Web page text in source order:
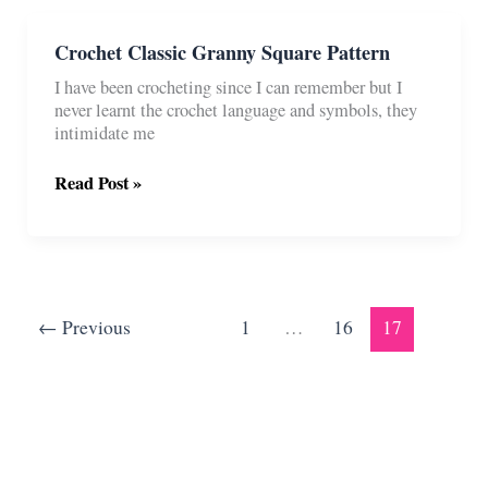
Crochet Classic Granny Square Pattern
I have been crocheting since I can remember but I
never learnt the crochet language and symbols, they
intimidate me
Crochet
Read Post »
← Previous 1 … 16 17